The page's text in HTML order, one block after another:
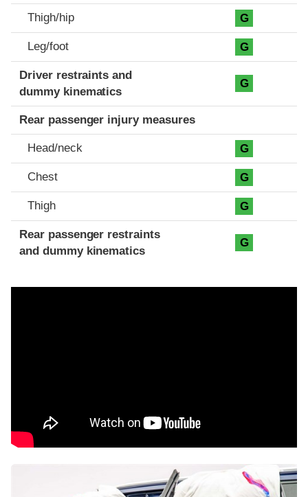
Thigh/hip G
Leg/foot G
Driver restraints and
dummy kinematics
G
Rear passenger injury measures
Head/neck G
Chest G
Thigh G
Rear passenger restraints
and dummy kinematics
G